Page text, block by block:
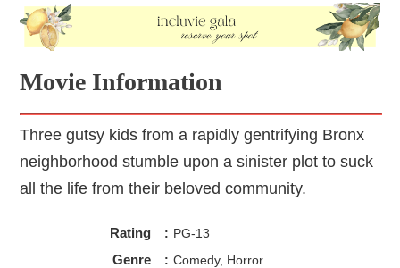
Movie Information
Three gutsy kids from a rapidly gentrifying Bronx
neighborhood stumble upon a sinister plot to suck
all the life from their beloved community.
Rating : PG-13
Genre : Comedy, Horror